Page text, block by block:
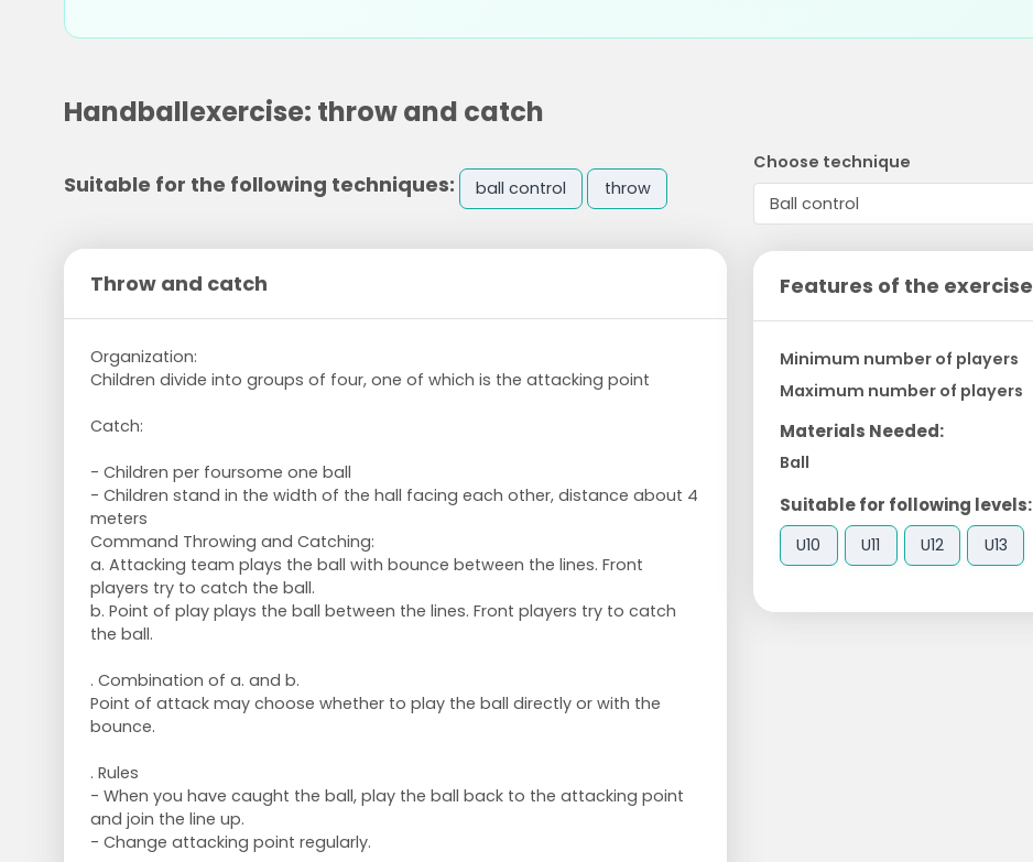
Handballexercise: throw and catch
Suitable for the following techniques: ball control throw
Throw and catch
Organization:
Children divide into groups of four, one of which is the attacking point
Catch:
- Children per foursome one ball
- Children stand in the width of the hall facing each other, distance about 4
meters
Command Throwing and Catching:
a. Attacking team plays the ball with bounce between the lines. Front
players try to catch the ball.
b. Point of play plays the ball between the lines. Front players try to catch
the ball.
. Combination of a. and b.
Point of attack may choose whether to play the ball directly or with the
bounce.
. Rules
- When you have caught the ball, play the ball back to the attacking point
and join the line up.
- Change attacking point regularly.
Choose technique
Features of the exercise
Minimum number of players
Maximum number of players
Materials Needed:
Ball
Suitable for following levels:
U10 U11 U12 U13